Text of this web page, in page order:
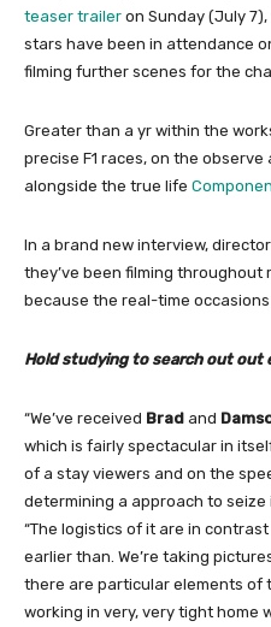
teaser trailer on Sunday (July
stars have been in attendance
filming further scenes for the
Greater than a yr within the
precise F1 races, on the
alongside the true life
In a brand new interview, director
they’ve been filming throughout
because the real-time
Hold studying to search out out
“We’ve received Brad and
which is fairly spectacular in
of a stay viewers and on the
determining a approach to seize
“The logistics of it are in
earlier than. We’re taking
there are particular elements of
working in very, very tight home